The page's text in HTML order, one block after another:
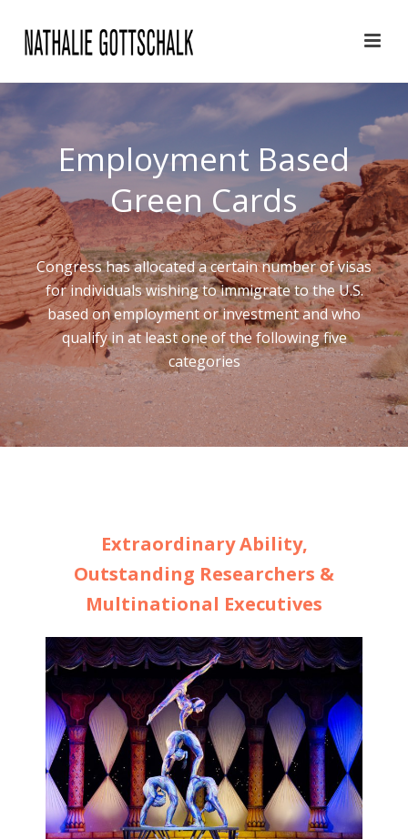
Employment Based
Green Cards
Congress has allocated a certain number of visas
for individuals wishing to immigrate to the U.S.
based on employment or investment and who
qualify in at least one of the following five
categories
Extraordinary Ability,
Outstanding Researchers &
Multinational Executives